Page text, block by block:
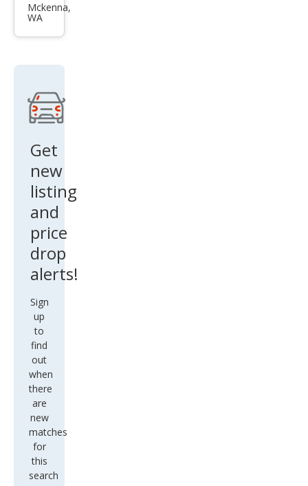
Seri
i
Mckenna,
WA
Get
new
listing
and
price
drop
alerts!
Sign
up
to
find
out
when
there
are
new
matches
for
this
search